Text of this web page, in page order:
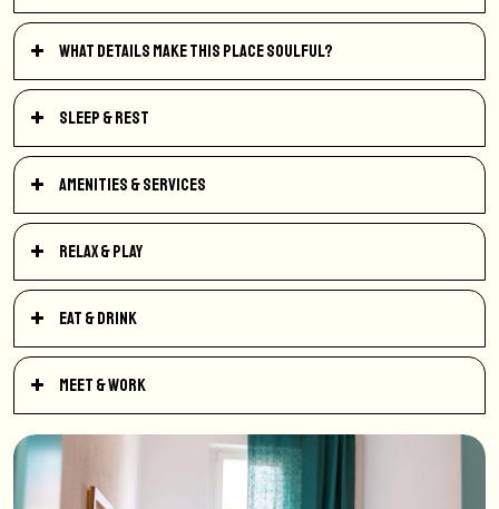
What details make this place soulful?
Sleep & Rest
Amenities & Services
Relax & Play
Eat & Drink
Meet & Work